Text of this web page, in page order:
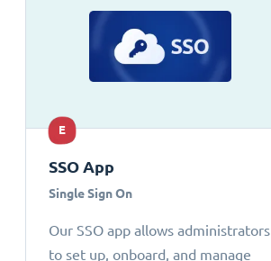
E
SSO App
Single Sign On
Our SSO app allows administrators
to set up, onboard, and manage